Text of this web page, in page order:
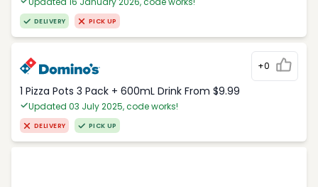
DELIVERY PICK UP
+0
1 Pizza Pots 3 Pack + 600mL Drink From $9.99
Updated 03 July 2025, code works!
DELIVERY PICK UP